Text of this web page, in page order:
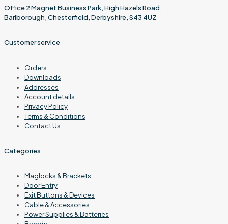
Office 2 Magnet Business Park, High Hazels Road,
Barlborough, Chesterfield, Derbyshire, S43 4UZ
Customer service
Orders
Downloads
Addresses
Account details
Privacy Policy
Terms & Conditions
Contact Us
Categories
Maglocks & Brackets
Door Entry
Exit Buttons & Devices
Cable & Accessories
Power Supplies & Batteries